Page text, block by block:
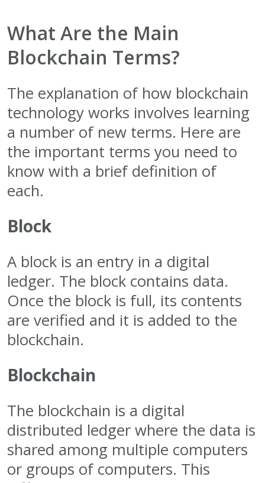
What Are the Main
Blockchain Terms?
The explanation of how blockchain
technology works involves learning
a number of new terms. Here are
the important terms you need to
know with a brief definition of
each.
Block
A block is an entry in a digital
ledger. The block contains data.
Once the block is full, its contents
are verified and it is added to the
blockchain.
Blockchain
The blockchain is a digital
distributed ledger where the data is
shared among multiple computers
or groups of computers. This